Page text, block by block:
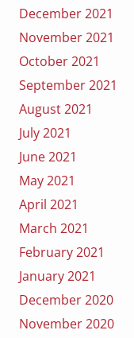
December 2021
November 2021
October 2021
September 2021
August 2021
July 2021
June 2021
May 2021
April 2021
March 2021
February 2021
January 2021
December 2020
November 2020